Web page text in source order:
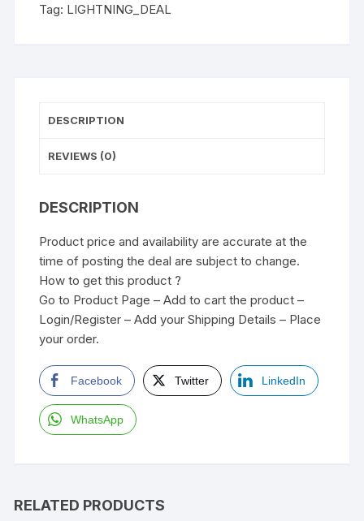
Tag: LIGHTNING_DEAL
DESCRIPTION
REVIEWS (0)
DESCRIPTION
Product price and availability are accurate at the
time of posting the deal are subject to change.
How to get this product ?
Go to Product Page – Add to cart the product –
Login/Register – Add your Shipping Details – Place
your order.
Facebook Twitter LinkedIn
WhatsApp
RELATED PRODUCTS